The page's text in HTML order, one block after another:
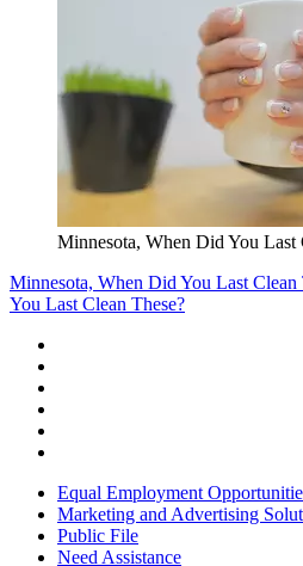
Minnesota, When Did You Last
Minnesota, When Did You Last Clean
You Last Clean These?
Equal Employment
Marketing and Advertising
Public File
Need Assistance